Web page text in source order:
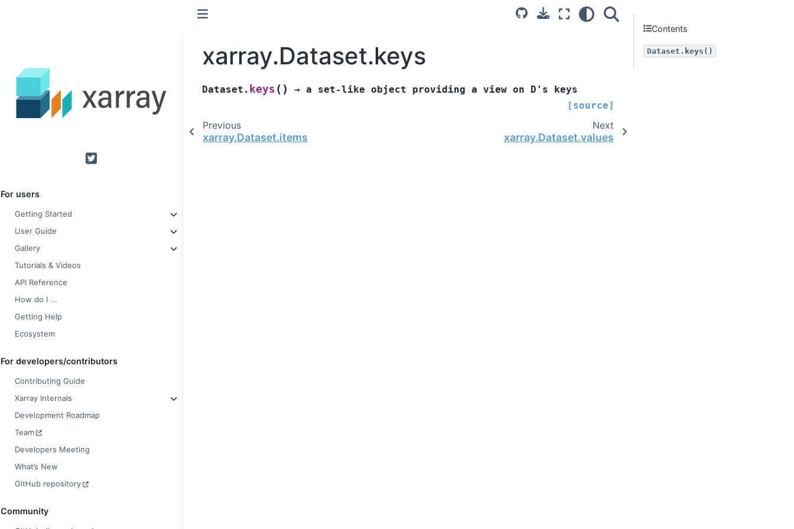
Twitter
For users
Getting Started
User Guide
Gallery
Tutorials & Videos
API Reference
How do I ...
Getting Help
Ecosystem
For developers/contributors
Contributing Guide
Xarray Internals
Development Roadmap
Team
Developers Meeting
What’s New
GitHub repository
Community
xarray.Dataset.keys
Dataset. keys ( ) → a set-like object providing a view on D's
keys
[source]
Previous
xarray.Dataset.items
Next
xarray.Dataset.values
Contents
Dataset.keys()